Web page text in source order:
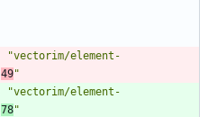
"vectorim/element-
49"
"vectorim/element-
78"